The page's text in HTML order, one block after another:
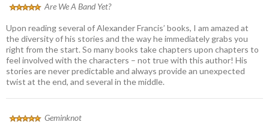
Are We A Band Yet?
Upon reading several of Alexander Francis’ books, I am amazed at
the diversity of his stories and the way he immediately grabs you
right from the start. So many books take chapters upon chapters to
feel involved with the characters – not true with this author! His
stories are never predictable and always provide an unexpected
twist at the end, and several in the middle.
Geminknot